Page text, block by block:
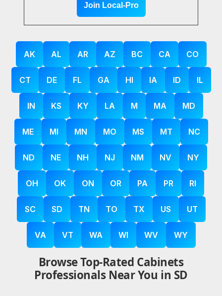
Join Local-Pro
AK AL AR AZ BC CA CO
CT DE FL GA HI IA ID IL
IN KS KY LA M MA MD
ME MI MN MO MS MT NC
ND NE NH NJ NM NV NY
OH OK ON OR PA PR RI
SC SD TN TO TX US UT
VA VT WA WI WV WY
Browse Top-Rated Cabinets
Professionals Near You in SD